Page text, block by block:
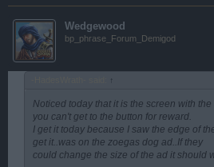
Wedgewood
bp_phrase_Forum_Demigod
↑
Noticed today that it is the screen with
you can't get to the button for reward.
I get it today because I saw the edge of
get it..was on the zoegas dog ad..If they
could change the size of the ad it should